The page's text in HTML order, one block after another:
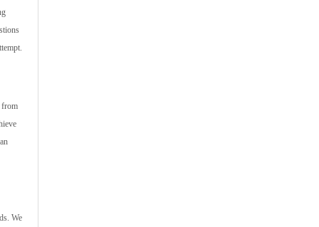
from
We